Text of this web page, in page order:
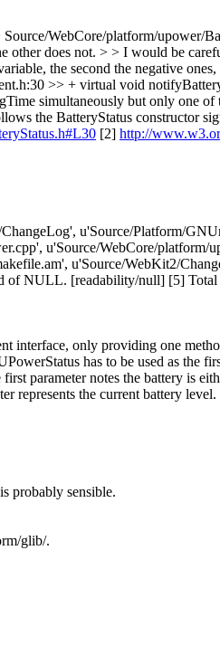
Source/WebCore/platform/upower/
other does not. > > I would be
the second the negative
>> + virtual void
simultaneously but only one of
the BatteryStatus constructor
[2] http://
u'Source/Platform/
u'Source/WebCore/platform/
u'Source/WebKit2/
of NULL. [readability/null] [5]
interface, only providing one
has to be used as the
parameter notes the battery is
represents the current battery level.
probably sensible.
glib/.